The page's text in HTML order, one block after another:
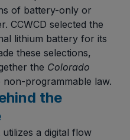
of battery-only or
CCWCD selected the
lithium battery for its
these selections,
the Colorado
programmable law.
the
a digital flow